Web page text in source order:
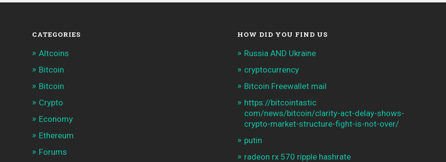
CATEGORIES
Altcoins
Bitcoin
Bitcoin
Crypto
Economy
Ethereum
Forums
HOW DID YOU FIND US
Russia AND Ukraine
cryptocurrency
Bitcoin Freewallet mail
https://bitcointastic
com/news/bitcoin/clarity-act-delay-shows-
crypto-market-structure-fight-is-not-over/
putin
radeon rx 570 ripple hashrate